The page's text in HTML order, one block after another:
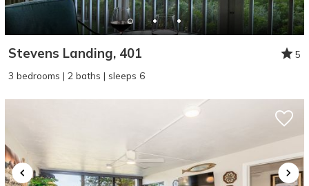
Stevens Landing, 401
5
3 bedrooms | 2 baths | sleeps 6